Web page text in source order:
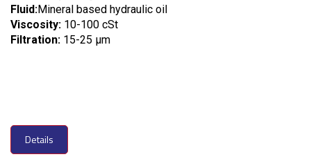
Fluid:Mineral based hydraulic oil
Viscosity: 10-100 cSt
Filtration: 15-25 µm
Details